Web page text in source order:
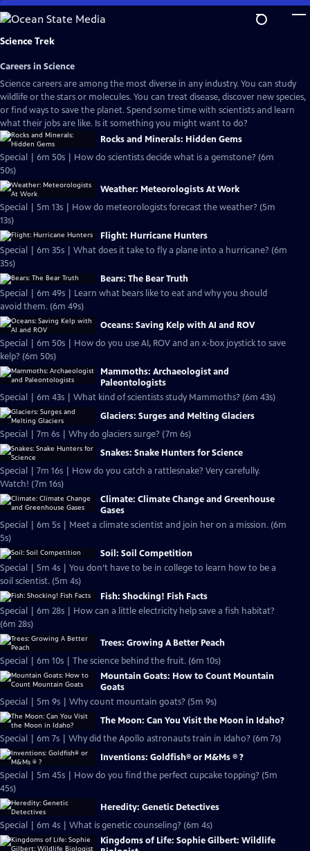
Skip
to
Main
Science Trek
Careers in Science
Science careers are among the most diverse in any industry. You can study
wildlife or the stars or molecules. You can treat disease, discover new species,
or find ways to save the planet. Spend some time with scientists and learn
what their jobs are like. Is it something you might want to do?
Rocks and Minerals: Hidden Gems
Special | 6m 50s | How do scientists decide what is a gemstone? (6m
50s)
Weather: Meteorologists At Work
Special | 5m 13s | How do meteorologists forecast the weather? (5m
13s)
Flight: Hurricane Hunters
Special | 6m 35s | What does it take to fly a plane into a hurricane? (6m
35s)
Bears: The Bear Truth
Special | 6m 49s | Learn what bears like to eat and why you should
avoid them. (6m 49s)
Oceans: Saving Kelp with AI and ROV
Special | 6m 50s | How do you use AI, ROV and an x-box joystick to save
kelp? (6m 50s)
Mammoths: Archaeologist and
Paleontologists
Special | 6m 43s | What kind of scientists study Mammoths? (6m 43s)
Glaciers: Surges and Melting Glaciers
Special | 7m 6s | Why do glaciers surge? (7m 6s)
Snakes: Snake Hunters for Science
Special | 7m 16s | How do you catch a rattlesnake? Very carefully.
Watch! (7m 16s)
Climate: Climate Change and Greenhouse
Gases
Special | 6m 5s | Meet a climate scientist and join her on a mission. (6m
5s)
Soil: Soil Competition
Special | 5m 4s | You don’t have to be in college to learn how to be a
soil scientist. (5m 4s)
Fish: Shocking! Fish Facts
Special | 6m 28s | How can a little electricity help save a fish habitat?
(6m 28s)
Trees: Growing A Better Peach
Special | 6m 10s | The science behind the fruit. (6m 10s)
Mountain Goats: How to Count Mountain
Goats
Special | 5m 9s | Why count mountain goats? (5m 9s)
The Moon: Can You Visit the Moon in Idaho?
Special | 6m 7s | Why did the Apollo astronauts train in Idaho? (6m 7s)
Inventions: Goldfish® or M&Ms ® ?
Special | 5m 45s | How do you find the perfect cupcake topping? (5m
45s)
Heredity: Genetic Detectives
Special | 6m 4s | What is genetic counseling? (6m 4s)
Kingdoms of Life: Sophie Gilbert: Wildlife